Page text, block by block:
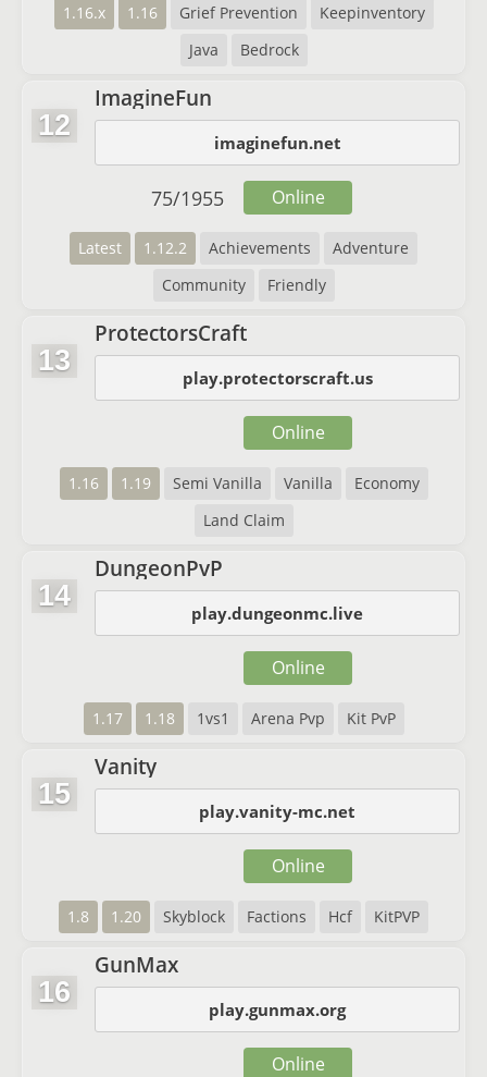
1.16.x 1.16 Grief Prevention
Keepinventory
Java
Bedrock
12
ImagineFun
imaginefun.net
Latest 1.12.2 Achievements
Adventure
Community
Friendly
75/1955 Online
13
ProtectorsCraft
play.protectorscraft.us
1.16 1.19 Semi Vanilla Vanilla
Economy
Land Claim
Online
14
DungeonPvP
play.dungeonmc.live
1.17 1.18 1vs1 Arena Pvp Kit PvP
Online
15
Vanity
play.vanity-mc.net
1.8 1.20 Skyblock Factions Hcf KitPVP
Online
16
GunMax
play.gunmax.org
Online